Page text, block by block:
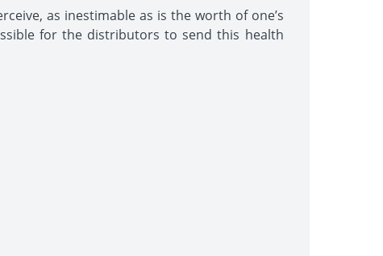
as inestimable as is the worth of one’s
for the distributors to send this health